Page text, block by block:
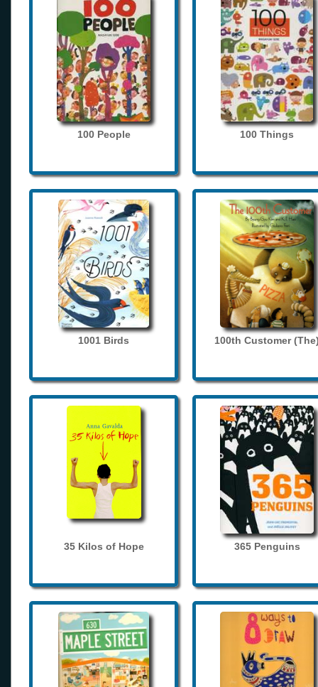
100 People 100 Things
1001 Birds 100th Customer
35 Kilos of Hope 365 Penguins